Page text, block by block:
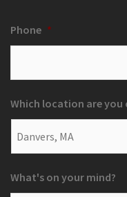
Phone *
Which location are
What's on your mind?